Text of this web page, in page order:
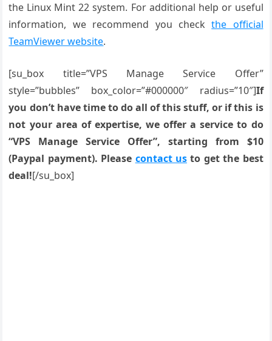
the Linux Mint 22 system. For additional help or useful
information, we recommend you checkthe official
TeamViewer website.
[su_box title=”VPS Manage Service Offer”
style=”bubbles” box_color=”#000000″ radius=”10″]If
you don’t have time to do all of this stuff, or if this is
not your area of expertise, we offer a service to do
“VPS Manage Service Offer”, starting from $10
(Paypal payment). Please contact us to get the best
deal![/su_box]